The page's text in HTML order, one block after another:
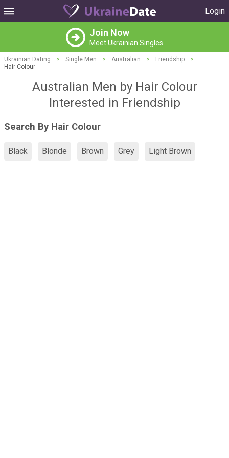
Login
Join Now
Meet Ukrainian Singles
Ukrainian Dating > Single Men > Australian > Friendship
>
Hair Colour
Australian Men by Hair Colour
Interested in Friendship
Search By Hair Colour
Black Blonde Brown Grey Light Brown